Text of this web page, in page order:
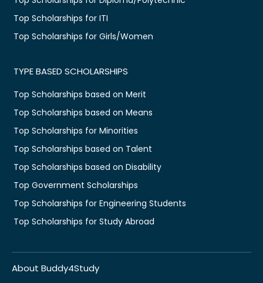
Top Scholarships for ITI
Top Scholarships for Girls/Women
TYPE BASED SCHOLARSHIPS
Top Scholarships based on Merit
Top Scholarships based on Means
Top Scholarships for Minorities
Top Scholarships based on Talent
Top Scholarships based on Disability
Top Government Scholarships
Top Scholarships for Engineering Students
Top Scholarships for Study Abroad
About Buddy4Study